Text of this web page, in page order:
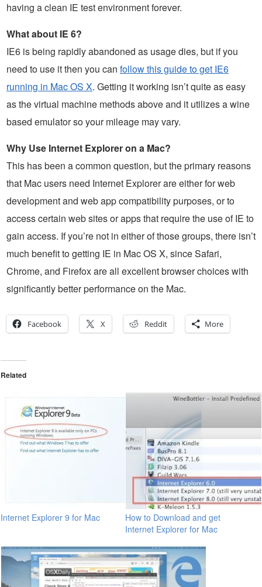
having a clean IE test environment forever.
What about IE 6?
IE6 is being rapidly abandoned as usage dies, but if you
need to use it then you can follow this guide to get IE6
running in Mac OS X. Getting it working isn’t quite as easy
as the virtual machine methods above and it utilizes a wine
based emulator so your mileage may vary.
Why Use Internet Explorer on a Mac?
This has been a common question, but the primary reasons
that Mac users need Internet Explorer are either for web
development and web app compatibility purposes, or to
access certain web sites or apps that require the use of IE to
gain access. If you’re not in either of those groups, there isn’t
much benefit to getting IE in Mac OS X, since Safari,
Chrome, and Firefox are all excellent browser choices with
significantly better performance on the Mac.
Facebook X Reddit More
Related
Internet Explorer 9 for Mac
How to Download and get
Internet Explorer for Mac